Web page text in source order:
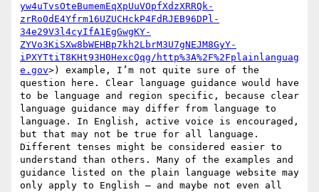
yw4uTvsOteBumemEqXpUuVOpfXdzXRRQk-
zrRo0dE4Yfrm16UZUCHckP4FdRJEB96DPl-
34e29V3l4cyIfA1EgGwgKY-
ZYVo3KiSXw8bWEHBp7kh2LbrM3U7gNEJM8GyY-
iPXYTtiT8KHt93H0HexcQqg/http%3A%2F%2Fplainlanguag
e.gov>) example, I’m not quite sure of the
question here. Clear language guidance would have
to be language and region specific, because clear
language guidance may differ from language to
language. In English, active voice is encouraged,
but that may not be true for all language.
Different tenses might be considered easier to
understand than others. Many of the examples and
guidance listed on the plain language website may
only apply to English – and maybe not even all